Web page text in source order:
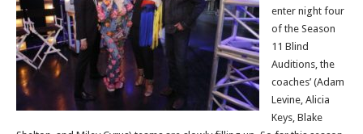
enter night four
of the Season
11 Blind
Auditions, the
coaches’ (Adam
Levine, Alicia
Keys, Blake